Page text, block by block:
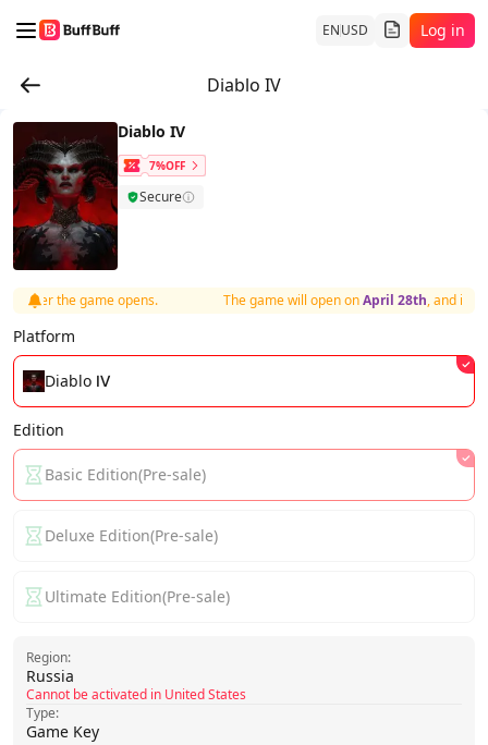
ENUSD Log in
Diablo IV
Diablo IV
7%OFF
Secure
after the game opens. The game will open onApril 28th, and items
Platform
Diablo Ⅳ
Edition
Basic Edition(Pre-sale)
Deluxe Edition(Pre-sale)
Ultimate Edition(Pre-sale)
Region:
Russia
Cannot be activated in United States
Type:
Game Key